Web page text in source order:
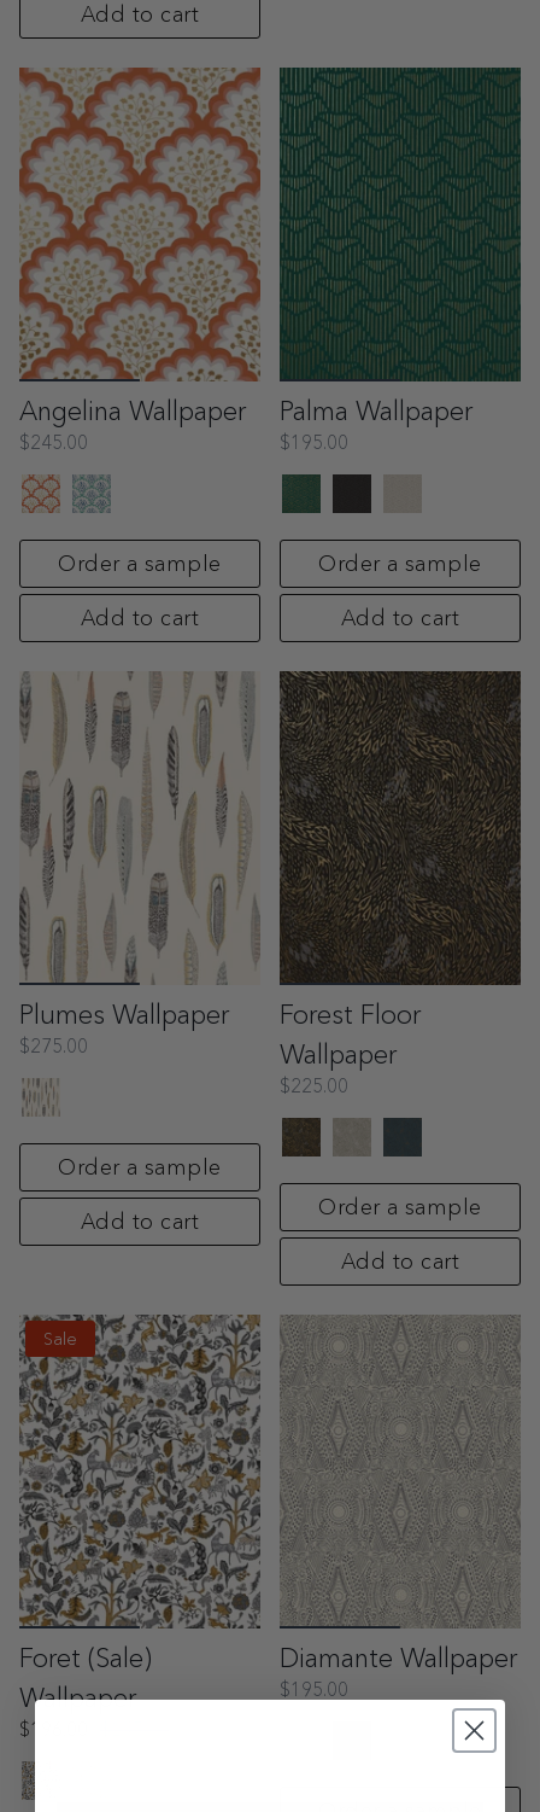
Add to cart
Angelina Wallpaper
$245.00
Order a sample
Add to cart
Palma Wallpaper
$195.00
Order a sample
Add to cart
Plumes Wallpaper
$275.00
Order a sample
Add to cart
Forest Floor
Wallpaper
$225.00
Order a sample
Add to cart
Sale
Foret (Sale)
Wallpaper
$196.00
Diamante Wallpaper
$195.00